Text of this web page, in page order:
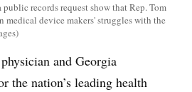
records request show that Rep. Tom
medical device makers' struggles with the
and Georgia
the nation’s leading health